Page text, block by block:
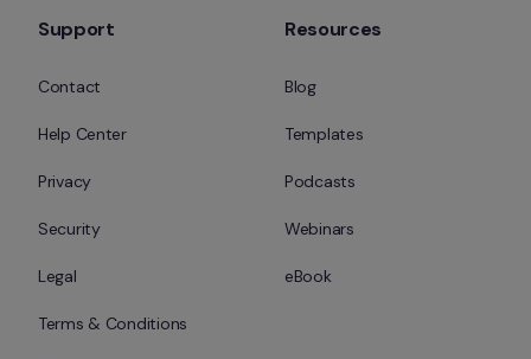
Support
Contact
Help Center
Privacy
Security
Legal
Terms & Conditions
Resources
Blog
Templates
Podcasts
Webinars
eBook